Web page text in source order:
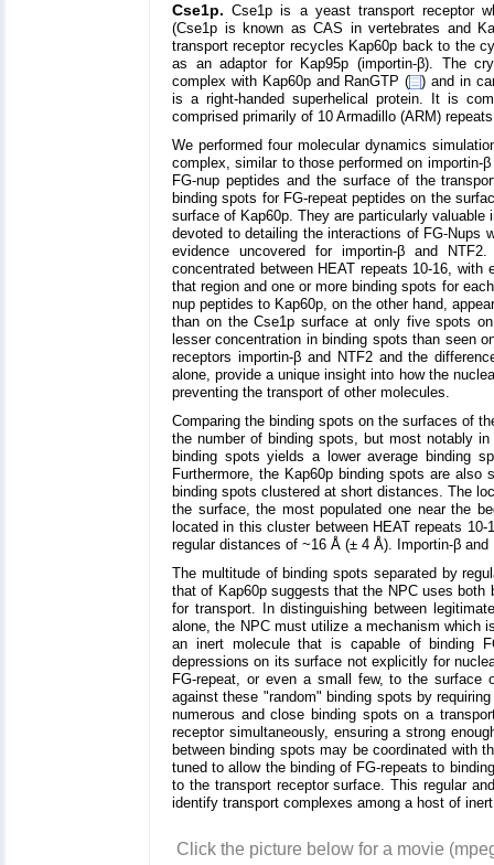
Cse1p. Cse1p is a yeast transport receptor
(Cse1p is known as CAS in vertebrates and
transport receptor recycles Kap60p back to the
as an adaptor for Kap95p (importin-β). The
complex with Kap60p and RanGTP (
) and in
is a right-handed superhelical protein. It is
comprised primarily of 10 Armadillo (ARM)
We performed four molecular dynamics
complex, similar to those performed on importin-
FG-nup peptides and the surface of the
binding spots for FG-repeat peptides on the
surface of Kap60p. They are particularly
devoted to detailing the interactions of FG-Nups
evidence uncovered for importin-β and
concentrated between HEAT repeats 10-16,
that region and one or more binding spots for
nup peptides to Kap60p, on the other hand,
than on the Cse1p surface at only five spots
lesser concentration in binding spots than seen
receptors importin-β and NTF2 and the
alone, provide a unique insight into how the
preventing the transport of other molecules.
Comparing the binding spots on the surfaces of
the number of binding spots, but most notably
binding spots yields a lower average binding
Furthermore, the Kap60p binding spots are
binding spots clustered at short distances. The
the surface, the most populated one near the
located in this cluster between HEAT repeats
regular distances of ~16 Å (± 4 Å). Importin-β
The multitude of binding spots separated by
that of Kap60p suggests that the NPC uses both
for transport. In distinguishing between
alone, the NPC must utilize a mechanism which
an inert molecule that is capable of binding
depressions on its surface not explicitly for
FG-repeat, or even a small few, to the
against these "random" binding spots by
numerous and close binding spots on a
receptor simultaneously, ensuring a strong
between binding spots may be coordinated with
tuned to allow the binding of FG-repeats to
to the transport receptor surface. This regular
identify transport complexes among a host of
Click the picture below for a movie